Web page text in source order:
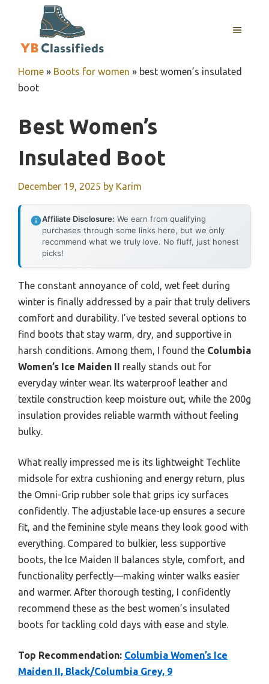
MENU
Home » Boots for women » best women’s insulated
boot
Best Women’s
Insulated Boot
December 19, 2025 by Karim
Affiliate Disclosure: We earn from qualifying
purchases through some links here, but we only
recommend what we truly love. No fluff, just honest
picks!
The constant annoyance of cold, wet feet during
winter is finally addressed by a pair that truly delivers
comfort and durability. I’ve tested several options to
find boots that stay warm, dry, and supportive in
harsh conditions. Among them, I found the Columbia
Women’s Ice Maiden II really stands out for
everyday winter wear. Its waterproof leather and
textile construction keep moisture out, while the 200g
insulation provides reliable warmth without feeling
bulky.
What really impressed me is its lightweight Techlite
midsole for extra cushioning and energy return, plus
the Omni-Grip rubber sole that grips icy surfaces
confidently. The adjustable lace-up ensures a secure
fit, and the feminine style means they look good with
everything. Compared to bulkier, less supportive
boots, the Ice Maiden II balances style, comfort, and
functionality perfectly—making winter walks easier
and warmer. After thorough testing, I confidently
recommend these as the best women’s insulated
boots for tackling cold days with ease and style.
Top Recommendation: Columbia Women’s Ice
Maiden II, Black/Columbia Grey, 9